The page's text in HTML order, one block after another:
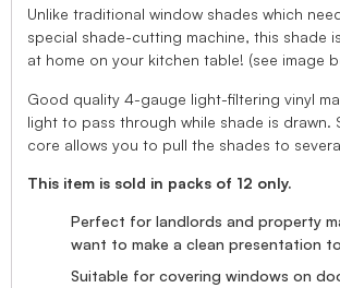
Unlike traditional window shades which
special shade-cutting machine, this shade
at home on your kitchen table! (see image
Good quality 4-gauge light-filtering vinyl
light to pass through while shade is drawn.
core allows you to pull the shades to
This item is sold in packs of 12 only.
Perfect for landlords and property
want to make a clean presentation
Suitable for covering windows on